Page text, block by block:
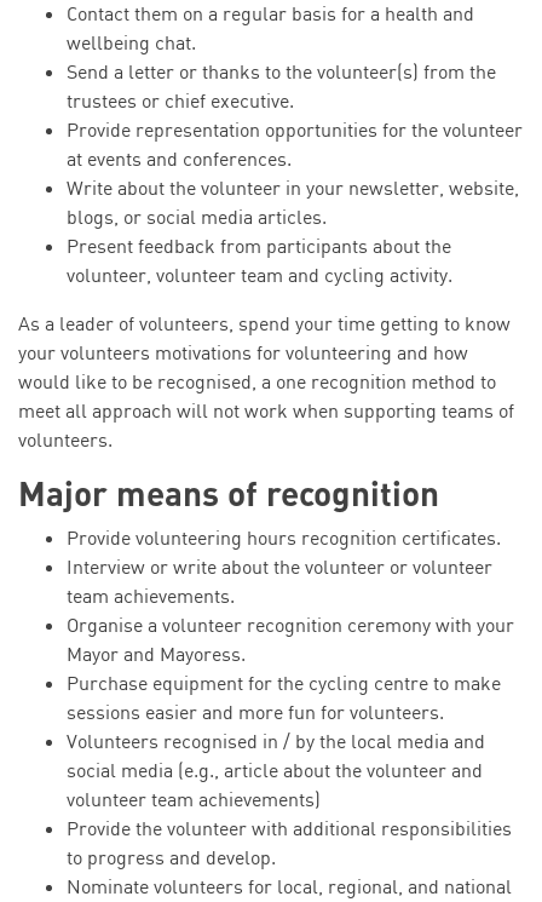
Contact them on a regular basis for a health and
wellbeing chat.
Send a letter or thanks to the volunteer(s) from the
trustees or chief executive.
Provide representation opportunities for the volunteer
at events and conferences.
Write about the volunteer in your newsletter, website,
blogs, or social media articles.
Present feedback from participants about the
volunteer, volunteer team and cycling activity.
As a leader of volunteers, spend your time getting to know
your volunteers motivations for volunteering and how
would like to be recognised, a one recognition method to
meet all approach will not work when supporting teams of
volunteers.
Major means of recognition
Provide volunteering hours recognition certificates.
Interview or write about the volunteer or volunteer
team achievements.
Organise a volunteer recognition ceremony with your
Mayor and Mayoress.
Purchase equipment for the cycling centre to make
sessions easier and more fun for volunteers.
Volunteers recognised in / by the local media and
social media (e.g., article about the volunteer and
volunteer team achievements)
Provide the volunteer with additional responsibilities
to progress and develop.
Nominate volunteers for local, regional, and national